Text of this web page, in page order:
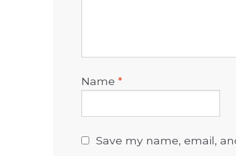
Name *
Save my name, email,